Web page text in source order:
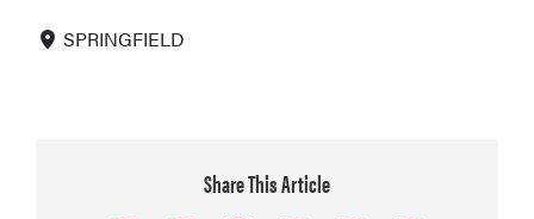
SPRINGFIELD
Share This Article